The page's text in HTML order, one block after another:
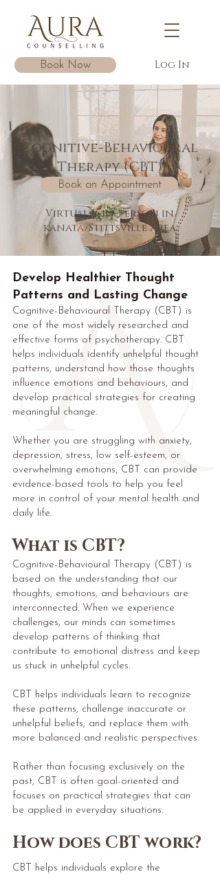
Book Now Log In
Cognitive-Behavioural
Therapy (CBT)
Book an Appointment
Virtual & in-person in
kanata/Stittsville area
Develop Healthier Thought
Patterns and Lasting Change​
Cognitive-Behavioural Therapy (CBT) is
one of the most widely researched and
effective forms of psychotherapy. CBT
helps individuals identify unhelpful thought
patterns, understand how those thoughts
influence emotions and behaviours, and
develop practical strategies for creating
meaningful change.
Whether you are struggling with anxiety,
depression, stress, low self-esteem, or
overwhelming emotions, CBT can provide
evidence-based tools to help you feel
more in control of your mental health and
daily life.
What is CBT?
Cognitive-Behavioural Therapy (CBT) is
based on the understanding that our
thoughts, emotions, and behaviours are
interconnected. When we experience
challenges, our minds can sometimes
develop patterns of thinking that
contribute to emotional distress and keep
us stuck in unhelpful cycles.
CBT helps individuals learn to recognize
these patterns, challenge inaccurate or
unhelpful beliefs, and replace them with
more balanced and realistic perspectives.
Rather than focusing exclusively on the
past, CBT is often goal-oriented and
focuses on practical strategies that can
be applied in everyday situations.
How does CBT work?
CBT helps individuals explore the